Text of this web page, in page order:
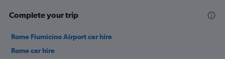
Complete your trip
Rome Fiumicino Airport car hire
Rome car hire